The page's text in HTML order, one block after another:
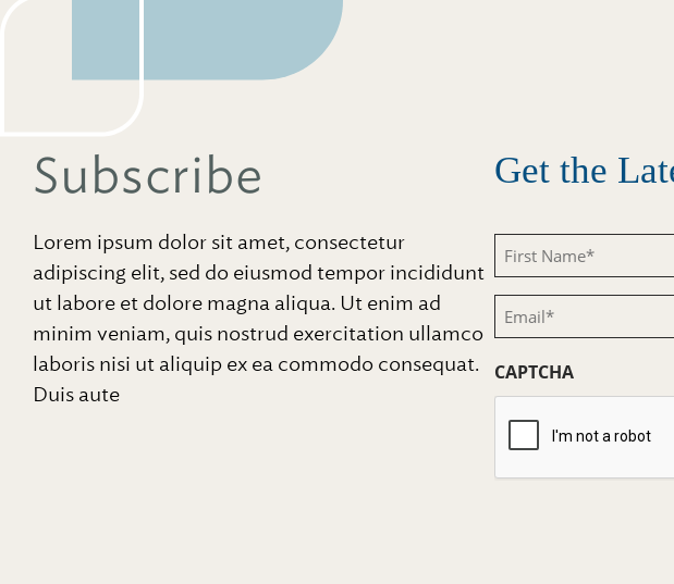
Subscribe
Lorem ipsum dolor sit amet, consectetur
adipiscing elit, sed do eiusmod tempor incididunt
ut labore et dolore magna aliqua. Ut enim ad
minim veniam, quis nostrud exercitation ullamco
laboris nisi ut aliquip ex ea commodo consequat.
Duis aute
Get the
First
Name
(Required)
Email
(Required)
CAPTCHA